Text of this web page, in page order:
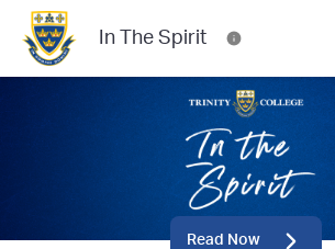
In The Spirit
Read Now